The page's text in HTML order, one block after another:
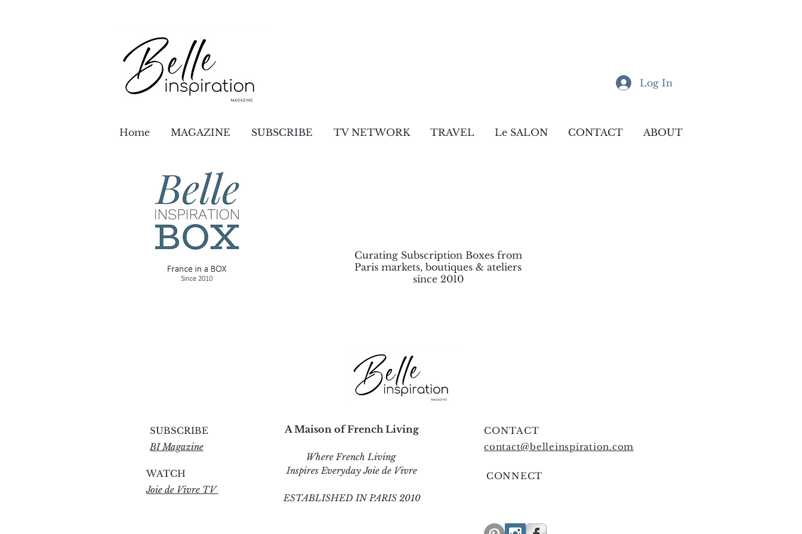
Log In
Home MAGAZINE SUBSCRIBE TV NETWORK TRAVEL Le SALON CONTACT ABOUT
Curating Subscription Boxes from
Paris markets, boutiques & ateliers
since 2010
SUBSCRIBE
BI Magazine
WATCH
Joie de Vivre TV
A Maison of French Living
Where French Living
Inspires Everyday Joie de Vivre
ESTABLISHED IN PARIS 2010
CONTACT
contact@belleinspiration.com
CONNECT